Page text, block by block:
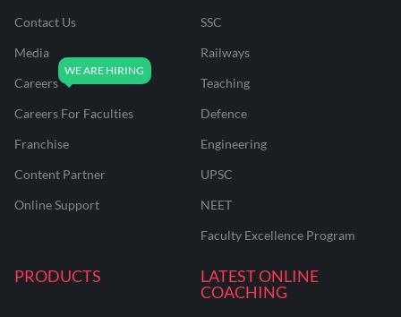
Contact Us
Media
Careers
Careers For Faculties
Franchise
Content Partner
Online Support
SSC
Railways
Teaching
Defence
Engineering
UPSC
NEET
Faculty Excellence Program
PRODUCTS
LATEST ONLINE
COACHING